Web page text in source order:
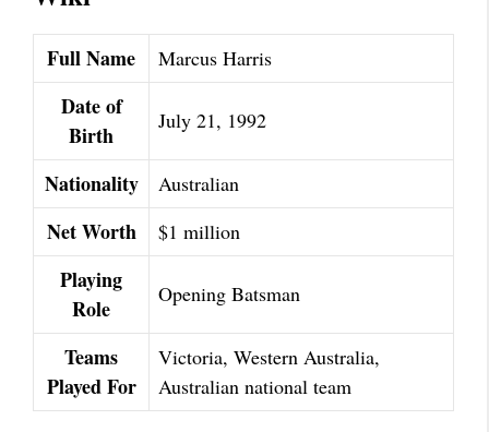
Full Name Marcus Harris
Date of
Birth
July 21, 1992
Nationality Australian
Net Worth $1 million
Playing
Role
Opening Batsman
Teams
Played For
Victoria, Western Australia,
Australian national team